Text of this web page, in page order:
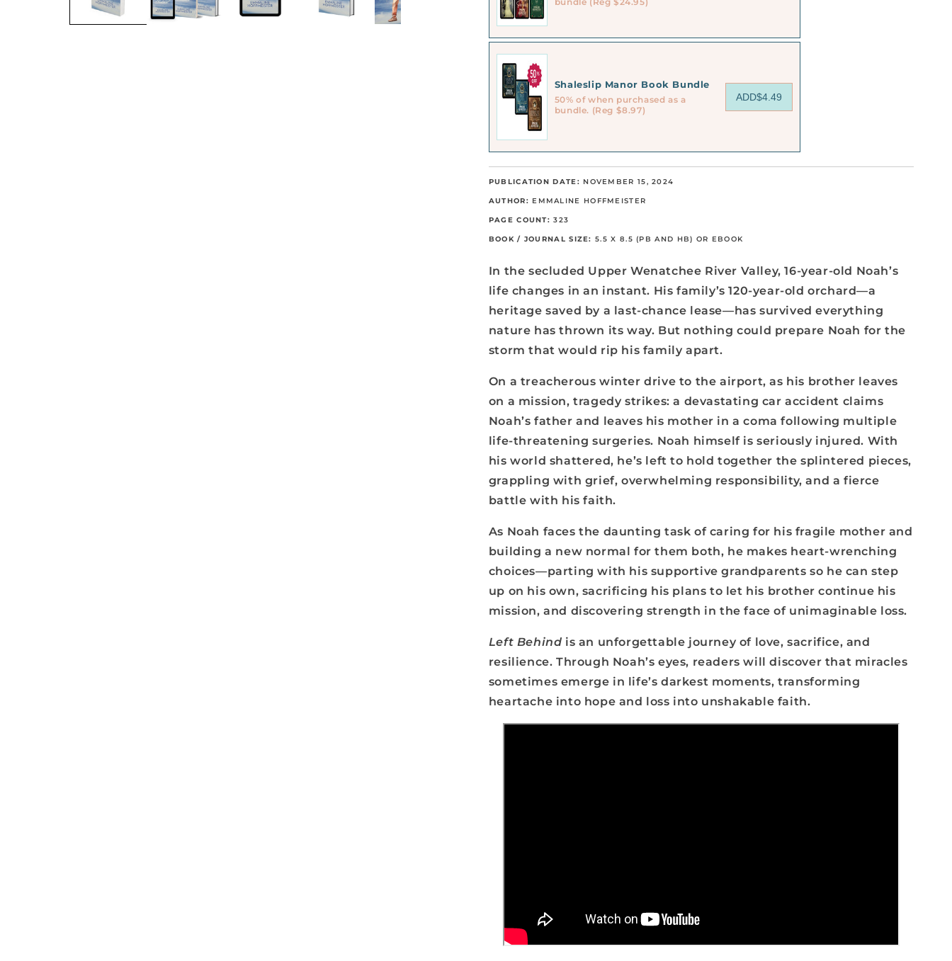
Shaleslip Manor Book Bundle
50% of when purchased as a
bundle. (Reg $8.97)
ADD$4.49
PUBLICATION DATE: NOVEMBER 15, 2024
AUTHOR: EMMALINE HOFFMEISTER
PAGE COUNT: 323
BOOK / JOURNAL SIZE:5.5 X 8.5 (PB AND HB) OR EBOOK
In the secluded Upper Wenatchee River Valley, 16-year-old Noah’s
life changes in an instant. His family’s 120-year-old orchard—a
heritage saved by a last-chance lease—has survived everything
nature has thrown its way. But nothing could prepare Noah for the
storm that would rip his family apart.
On a treacherous winter drive to the airport, as his brother leaves
on a mission, tragedy strikes: a devastating car accident claims
Noah’s father and leaves his mother in a coma following multiple
life-threatening surgeries. Noah himself is seriously injured. With
his world shattered, he’s left to hold together the splintered pieces,
grappling with grief, overwhelming responsibility, and a fierce
battle with his faith.
As Noah faces the daunting task of caring for his fragile mother and
building a new normal for them both, he makes heart-wrenching
choices—parting with his supportive grandparents so he can step
up on his own, sacrificing his plans to let his brother continue his
mission, and discovering strength in the face of unimaginable loss.
Left Behind is an unforgettable journey of love, sacrifice, and
resilience. Through Noah’s eyes, readers will discover that miracles
sometimes emerge in life’s darkest moments, transforming
heartache into hope and loss into unshakable faith.